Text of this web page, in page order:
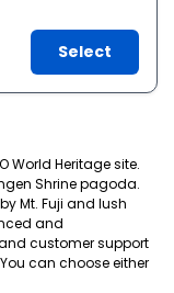
Select
World Heritage site.
Shrine pagoda.
Mt. Fuji and lush
and
customer support
can choose either